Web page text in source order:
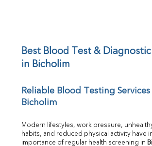
UIBC
TIBC
Calcium
Direct & Indirect
SGOT
Best Blood Test &
in Bicholim
Reliable Blood Testing Services
Bicholim
Modern lifestyles, work pressure,
habits, and reduced physical activity have
importance of regular health screening in